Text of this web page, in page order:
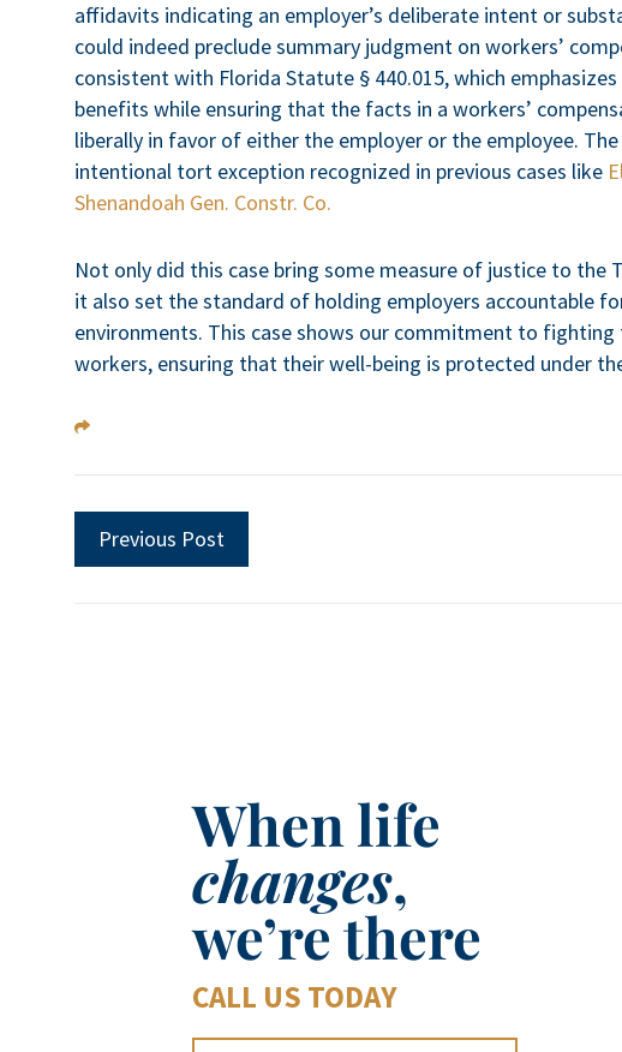
affidavits indicating an employer’s deliberate intent or
could indeed preclude summary judgment on workers’
consistent with Florida Statute § 440.015, which
benefits while ensuring that the facts in a workers’
liberally in favor of either the employer or the employee.
intentional tort exception recognized in previous cases like
Shenandoah Gen. Constr. Co.
Not only did this case bring some measure of justice to the
it also set the standard of holding employers accountable
environments. This case shows our commitment to
workers, ensuring that their well-being is protected under
Previous Post
When life
changes,
we’re there
CALL US TODAY